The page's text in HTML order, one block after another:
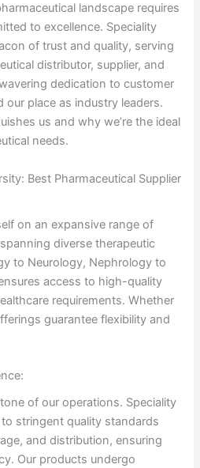
landscape requires
to excellence. Speciality
of trust and quality, serving
distributor, supplier, and
dedication to customer
our place as industry leaders.
us and why we’re the ideal
needs.
Best Pharmaceutical Supplier
on an expansive range of
diverse therapeutic
to Neurology, Nephrology to
access to high-quality
requirements. Whether
guarantee flexibility and
of our operations. Speciality
stringent quality standards
and distribution, ensuring
Our products undergo